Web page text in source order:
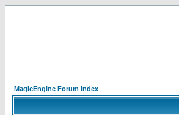
MagicEngine Forum Index